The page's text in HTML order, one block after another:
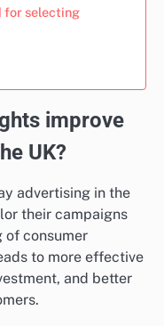
for selecting
improve
UK?
advertising in the
their campaigns
of consumer
to more effective
and better